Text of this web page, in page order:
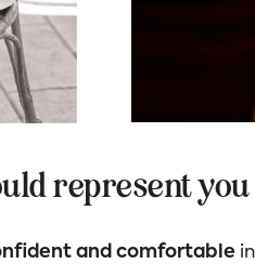
represent you
and comfortable